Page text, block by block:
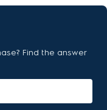
Find the answer